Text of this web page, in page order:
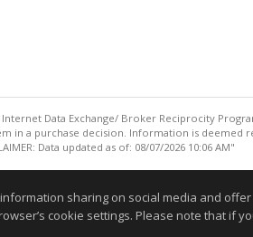
Data Exchange/ Broker Reciprocity
a purchase decision. Information is deemed
Data updated as of: 08/07/2026 10:06 AM"
sharing on social media and
cookie settings. Please note that if